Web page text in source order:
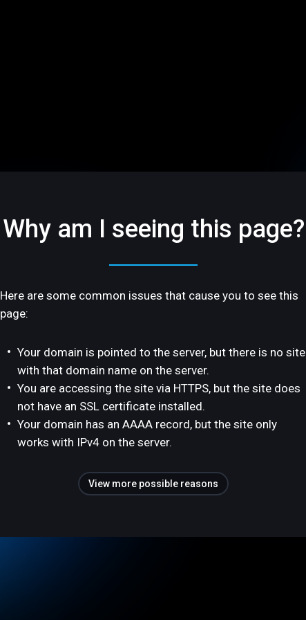
Why am I seeing this page?
Here are some common issues that cause you to see this
page:
Your domain is pointed to the server, but there is no site
with that domain name on the server.
You are accessing the site via HTTPS, but the site does
not have an SSL certificate installed.
Your domain has an AAAA record, but the site only
works with IPv4 on the server.
View more possible reasons